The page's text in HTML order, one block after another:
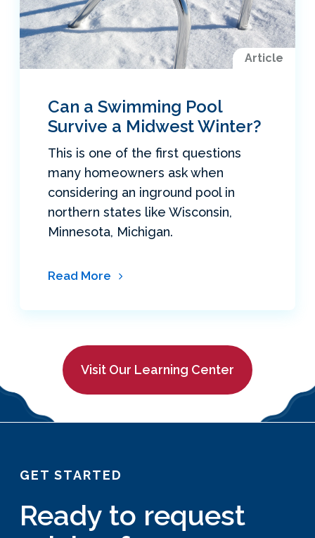
Article
Can a Swimming Pool
Survive a Midwest Winter?
This is one of the first questions
many homeowners ask when
considering an inground pool in
northern states like Wisconsin,
Minnesota, Michigan.
Read More
Visit Our Learning Center
GET STARTED
Ready to request